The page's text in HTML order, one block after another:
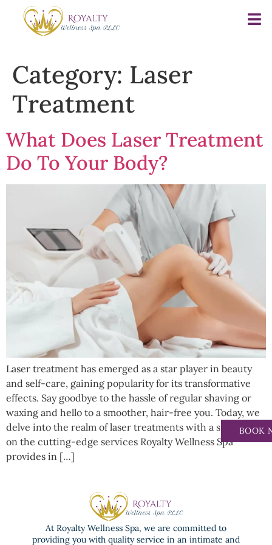
BOOK
Category: Laser
Treatment
What Does Laser Treatment
Do To Your Body?
Laser treatment has emerged as a star player in beauty
and self-care, gaining popularity for its transformative
effects. Say goodbye to the hassle of regular shaving or
waxing and hello to a smoother, hair-free you. Today, we
delve into the realm of laser treatments with a spotlight
on the cutting-edge services Royalty Wellness Spa
provides in […]
At Royalty Wellness Spa, we are committed to
providing you with quality service in an intimate and